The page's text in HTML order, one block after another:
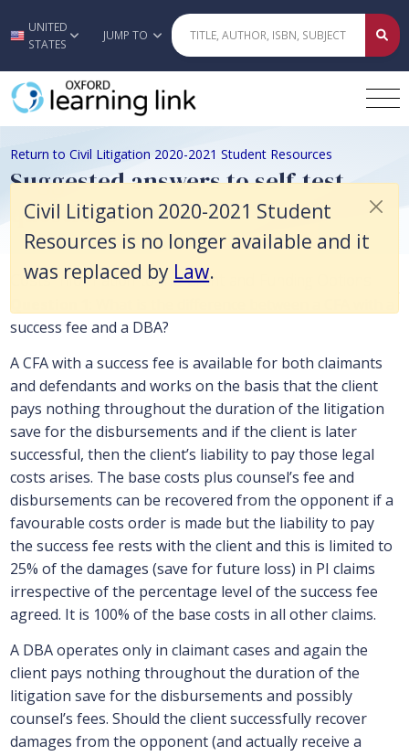
Skip to main content
UNITED
STATES
JUMP TO
Civil Litigation 2020-2021 Student
Resources is no longer available and it
was replaced by Law.
Return to Civil Litigation 2020-2021 Student Resources
Suggested answers to self-test
questions
Costs Information to the Client and Funding Options
success fee and a DBA?
A CFA with a success fee is available for both claimants
and defendants and works on the basis that the client
pays nothing throughout the duration of the litigation
save for the disbursements and if the client is later
successful, then the client’s liability to pay those legal
costs arises. The base costs plus counsel’s fee and
disbursements can be recovered from the opponent if a
favourable costs order is made but the liability to pay
the success fee rests with the client and this is limited to
25% of the damages (save for future loss) in PI claims
irrespective of the percentage level of the success fee
agreed. It is 100% of the base costs in all other claims.
A DBA operates only in claimant cases and again the
client pays nothing throughout the duration of the
litigation save for the disbursements and possibly
counsel’s fees. Should the client successfully recover
damages from the opponent (and actually receive a